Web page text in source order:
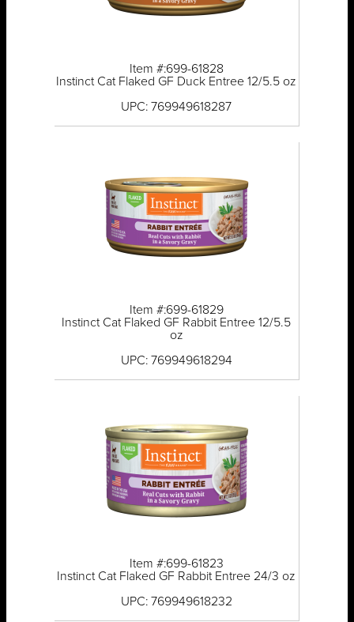
Item #:699-61828
Instinct Cat Flaked GF Duck Entree 12/5.5 oz
UPC: 769949618287
Item #:699-61829
Instinct Cat Flaked GF Rabbit Entree 12/5.5
oz
UPC: 769949618294
Item #:699-61823
Instinct Cat Flaked GF Rabbit Entree 24/3 oz
UPC: 769949618232